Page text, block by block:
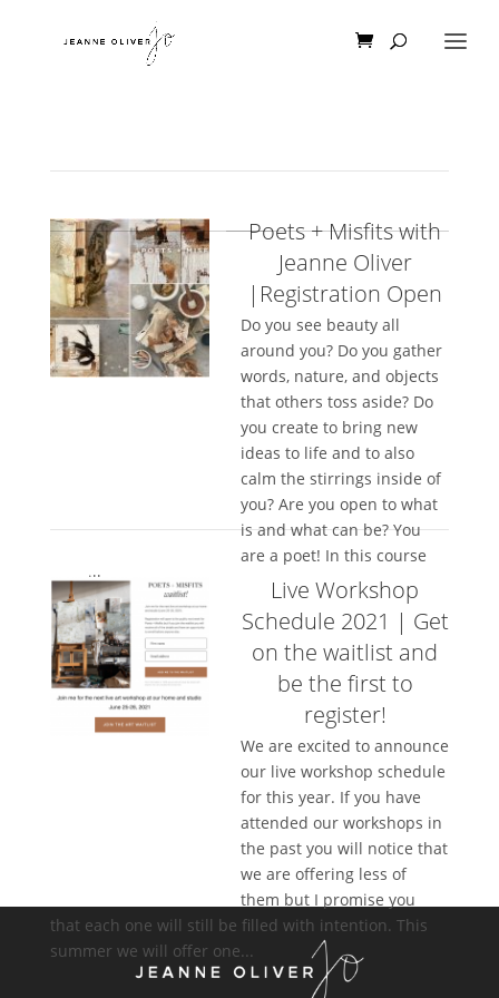
Poets + Misfits with
Jeanne Oliver
|Registration Open
Do you see beauty all
around you? Do you gather
words, nature, and objects
that others toss aside? Do
you create to bring new
ideas to life and to also
calm the stirrings inside of
you? Are you open to what
is and what can be? You
are a poet! In this course
we will...
Live Workshop
Schedule 2021 | Get
on the waitlist and
be the first to
register!
We are excited to announce
our live workshop schedule
for this year. If you have
attended our workshops in
the past you will notice that
we are offering less of
them but I promise you
that each one will still be filled with intention. This
summer we will offer one...